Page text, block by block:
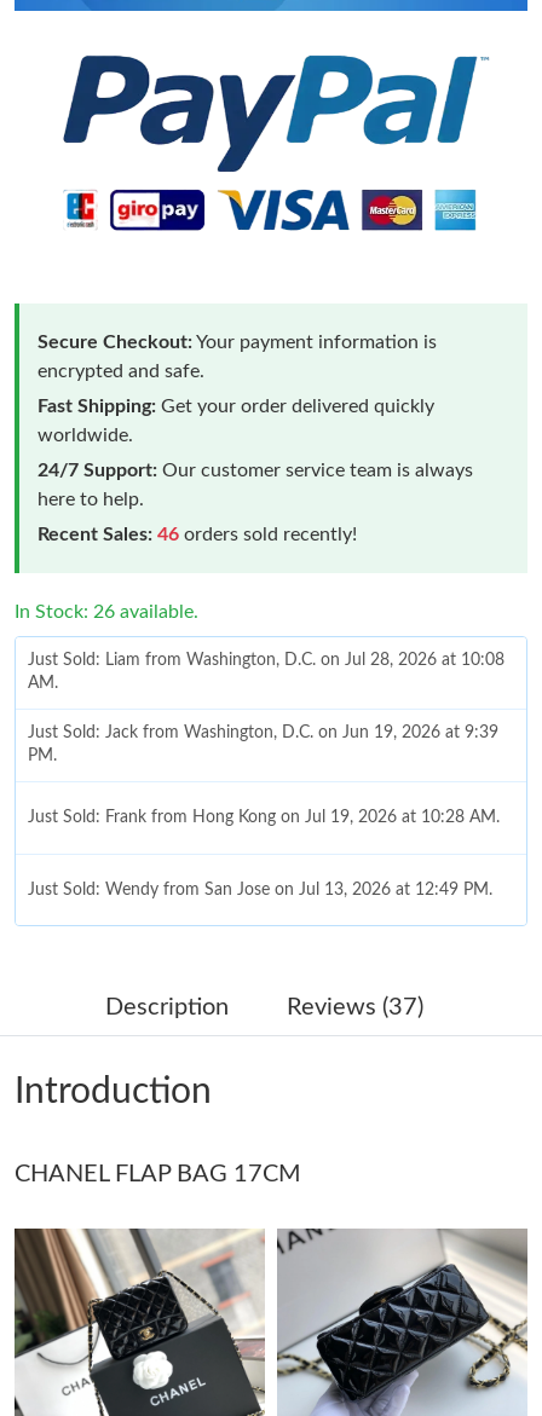
Secure Checkout:Your payment information is
encrypted and safe.
Fast Shipping: Get your order delivered quickly
worldwide.
24/7 Support: Our customer service team is always
here to help.
Recent Sales: 46 orders sold recently!
In Stock: 26 available.
Just Sold: Liam from Washington, D.C. on Jul 28, 2026 at 10:08
AM.
Just Sold: Jack from Washington, D.C. on Jun 19, 2026 at 9:39
PM.
Just Sold: Frank from Hong Kong on Jul 19, 2026 at 10:28 AM.
Just Sold: Wendy from San Jose on Jul 13, 2026 at 12:49 PM.
Just Sold: Xander from Cleveland on Jun 27, 2026 at 1:50 PM.
Just Sold: Becky from Indianapolis on Jun 01, 2026 at 7:15 PM.
Just Sold: Chris from Los Angeles on Jul 12, 2026 at 9:33 PM.
Just Sold: Quinn from Mexico City on Jun 24, 2026 at 6:01 PM.
Just Sold: Helen from Tokyo on Jun 21, 2026 at 5:13 PM.
Just Sold: Helen from Las Vegas on Jul 15, 2026 at 9:38 PM.
Description Reviews (37)
Introduction
CHANEL FLAP BAG 17CM